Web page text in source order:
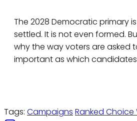
The 2028 Democratic primary
settled. It is not even formed.
why the way voters are asked
important as which
Tags: Campaigns Ranked Choice